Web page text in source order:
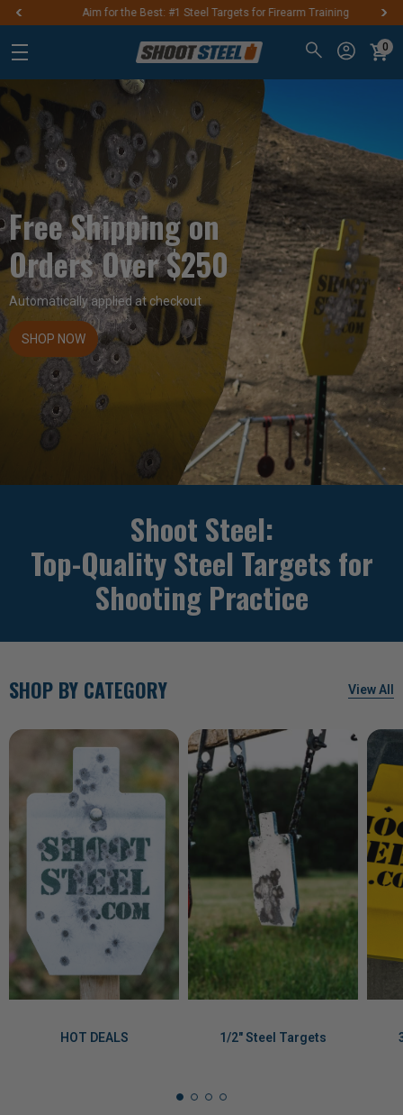
Aim for the Best: #1 Steel Targets for Firearm Training
0
Free Shipping on
Orders Over $250
Automatically applied at checkout
SHOP NOW
Shoot Steel:
Top-Quality Steel Targets for
Shooting Practice
SHOP BY CATEGORY View All
HOT DEALS 1/2" Steel Targets